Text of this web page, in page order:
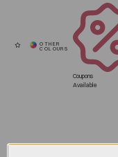
Coupons
Available